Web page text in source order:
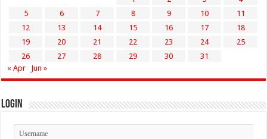
5
6 7 8 9 10
11
12
13 14 15 16 17
18
19
20 21 22 23 24
25
26
27 28 29 30
31
« Apr
Jun »
Login